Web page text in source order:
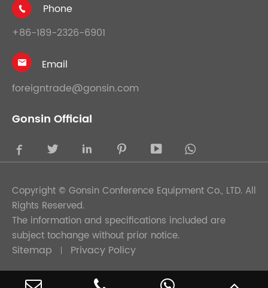

Phone
+86-189-2326-6901

Email
foreigntrade@gonsin.com
Gonsin Official
    
Copyright © Gonsin Conference Equipment Co., LTD. All
Rights Reserved.
The information and specifications included are
subject tochange without prior notice.
Sitemap Privacy Policy